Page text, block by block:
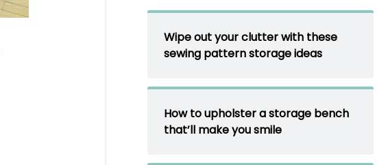
Wipe out your clutter with these
sewing pattern storage ideas
How to upholster a storage bench
that’ll make you smile